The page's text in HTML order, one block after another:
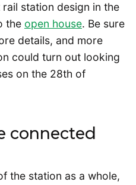
station design in the
the open house. Be sure
details, and more
could turn out looking
on the 28th of
connected
the station as a whole,